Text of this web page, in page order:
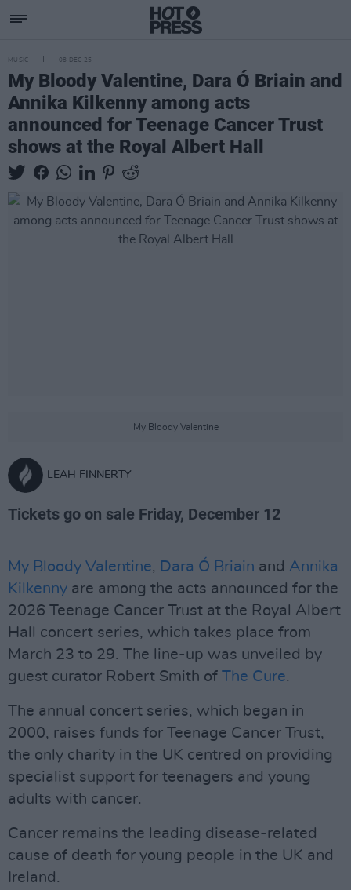
MUSIC 08 DEC 25
My Bloody Valentine, Dara Ó Briain and
Annika Kilkenny among acts
announced for Teenage Cancer Trust
shows at the Royal Albert Hall
My Bloody Valentine
LEAH FINNERTY
Tickets go on sale Friday, December 12
My Bloody Valentine, Dara Ó Briain and Annika
Kilkenny are among the acts announced for the
2026 Teenage Cancer Trust at the Royal Albert
Hall concert series, which takes place from
March 23 to 29. The line-up was unveiled by
guest curator Robert Smith of The Cure.
The annual concert series, which began in
2000, raises funds for Teenage Cancer Trust,
the only charity in the UK centred on providing
specialist support for teenagers and young
adults with cancer.
Cancer remains the leading disease-related
cause of death for young people in the UK and
Ireland.